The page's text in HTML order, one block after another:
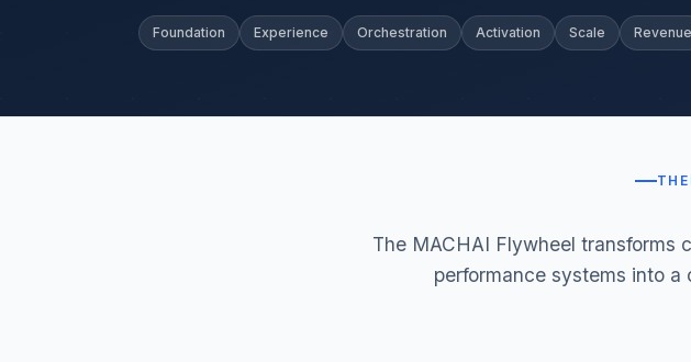
Foundation Experience Orchestration Activation Scale Revenue
THE
The MACHAI Flywheel transforms
performance systems into